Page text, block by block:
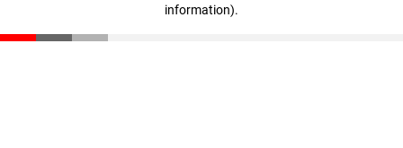
information).